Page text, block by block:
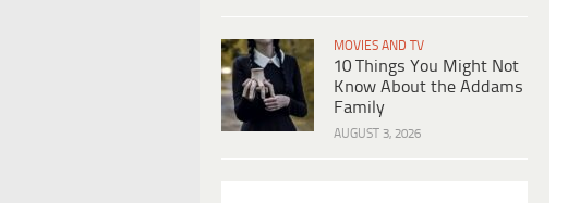
MOVIES AND TV
10 Things You Might Not
Know About the Addams
Family
AUGUST 3, 2026